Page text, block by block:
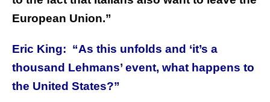
European Union.”
Eric King: “As this unfolds and ‘it’s a
thousand Lehmans’ event, what happens to
the United States?”